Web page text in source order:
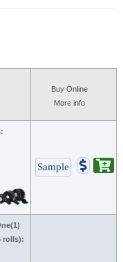
Buy Online
More info
rolls):